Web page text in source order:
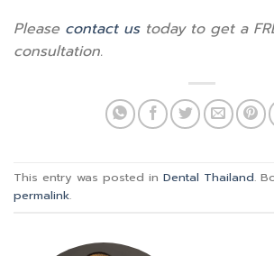
Please contact ustoday to get a
consultation.
This entry was posted in Dental Thailand.
permalink.